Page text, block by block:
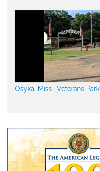
Osyka, Miss., Veterans Park